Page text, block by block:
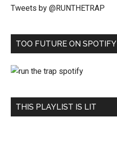
Tweets by @RUNTHETRAP
TOO FUTURE ON SPOTIFY
THIS PLAYLIST IS LIT